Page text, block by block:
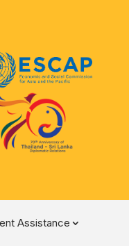
Assistance